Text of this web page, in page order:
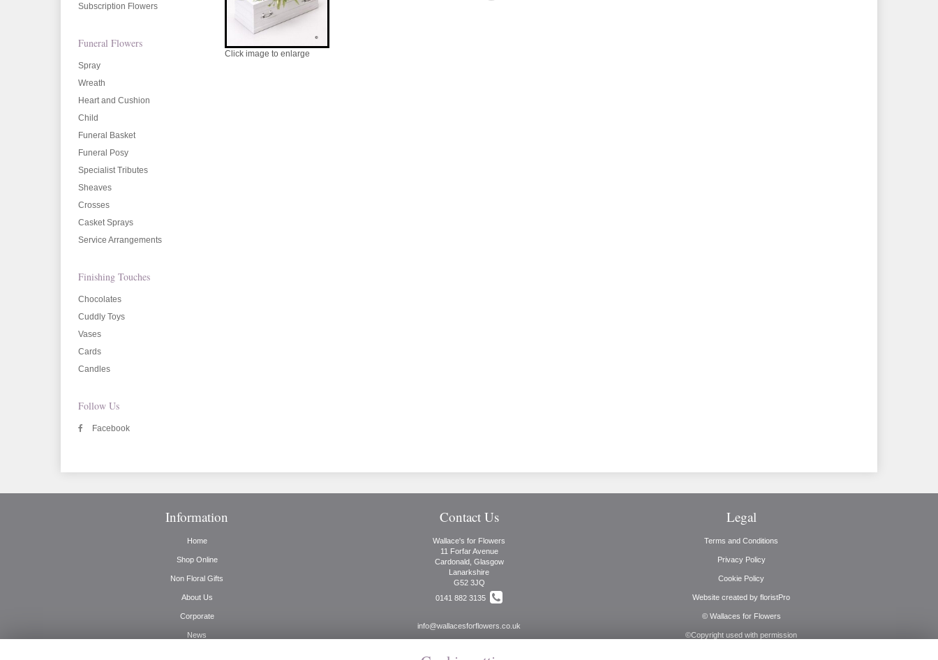
Subscription Flowers
Funeral Flowers
Spray
Wreath
Heart and Cushion
Child
Funeral Basket
Funeral Posy
Specialist Tributes
Sheaves
Crosses
Casket Sprays
Service Arrangements
Finishing Touches
Chocolates
Cuddly Toys
Vases
Cards
Candles
Follow Us
Facebook
Click image to enlarge
Information
Home
Shop Online
Non Floral Gifts
About Us
Corporate
News
Contact Us
Wallace's for Flowers
11 Forfar Avenue
Cardonald, Glasgow
Lanarkshire
G52 3JQ
0141 882 3135
info@wallacesforflowers.co.uk
Legal
Terms and Conditions
Privacy Policy
Cookie Policy
Website created by floristPro
© Wallaces for Flowers
©Copyright used with permission